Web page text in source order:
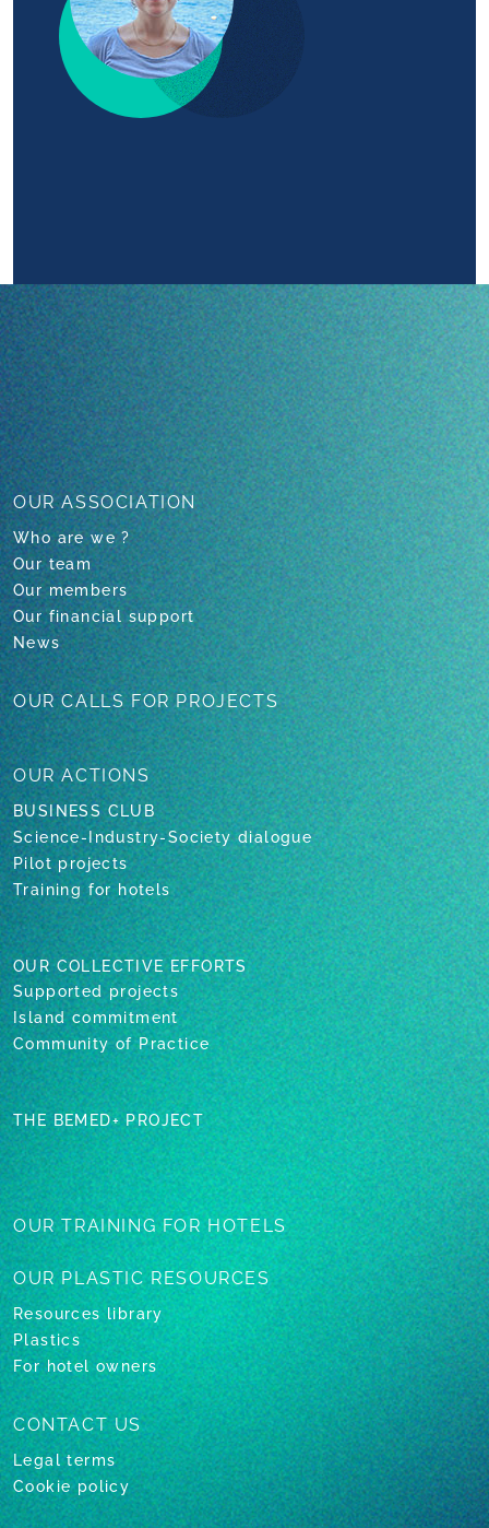
OUR ASSOCIATION
Who are we ?
Our team
Our members
Our financial support
News
OUR CALLSFOR PROJECTS
OURACTIONS
BUSINESS CLUB
Science-Industry-Society dialogue
Pilot projects
Training for hotels
OUR COLLECTIVE EFFORTS
Supported projects
Island commitment
Community of Practice
THE BEMED+ PROJECT
OUR TRAININGFOR HOTELS
OUR PLASTICRESOURCES
Resources library
Plastics
For hotel owners
CONTACT US
Legal terms
Cookie policy